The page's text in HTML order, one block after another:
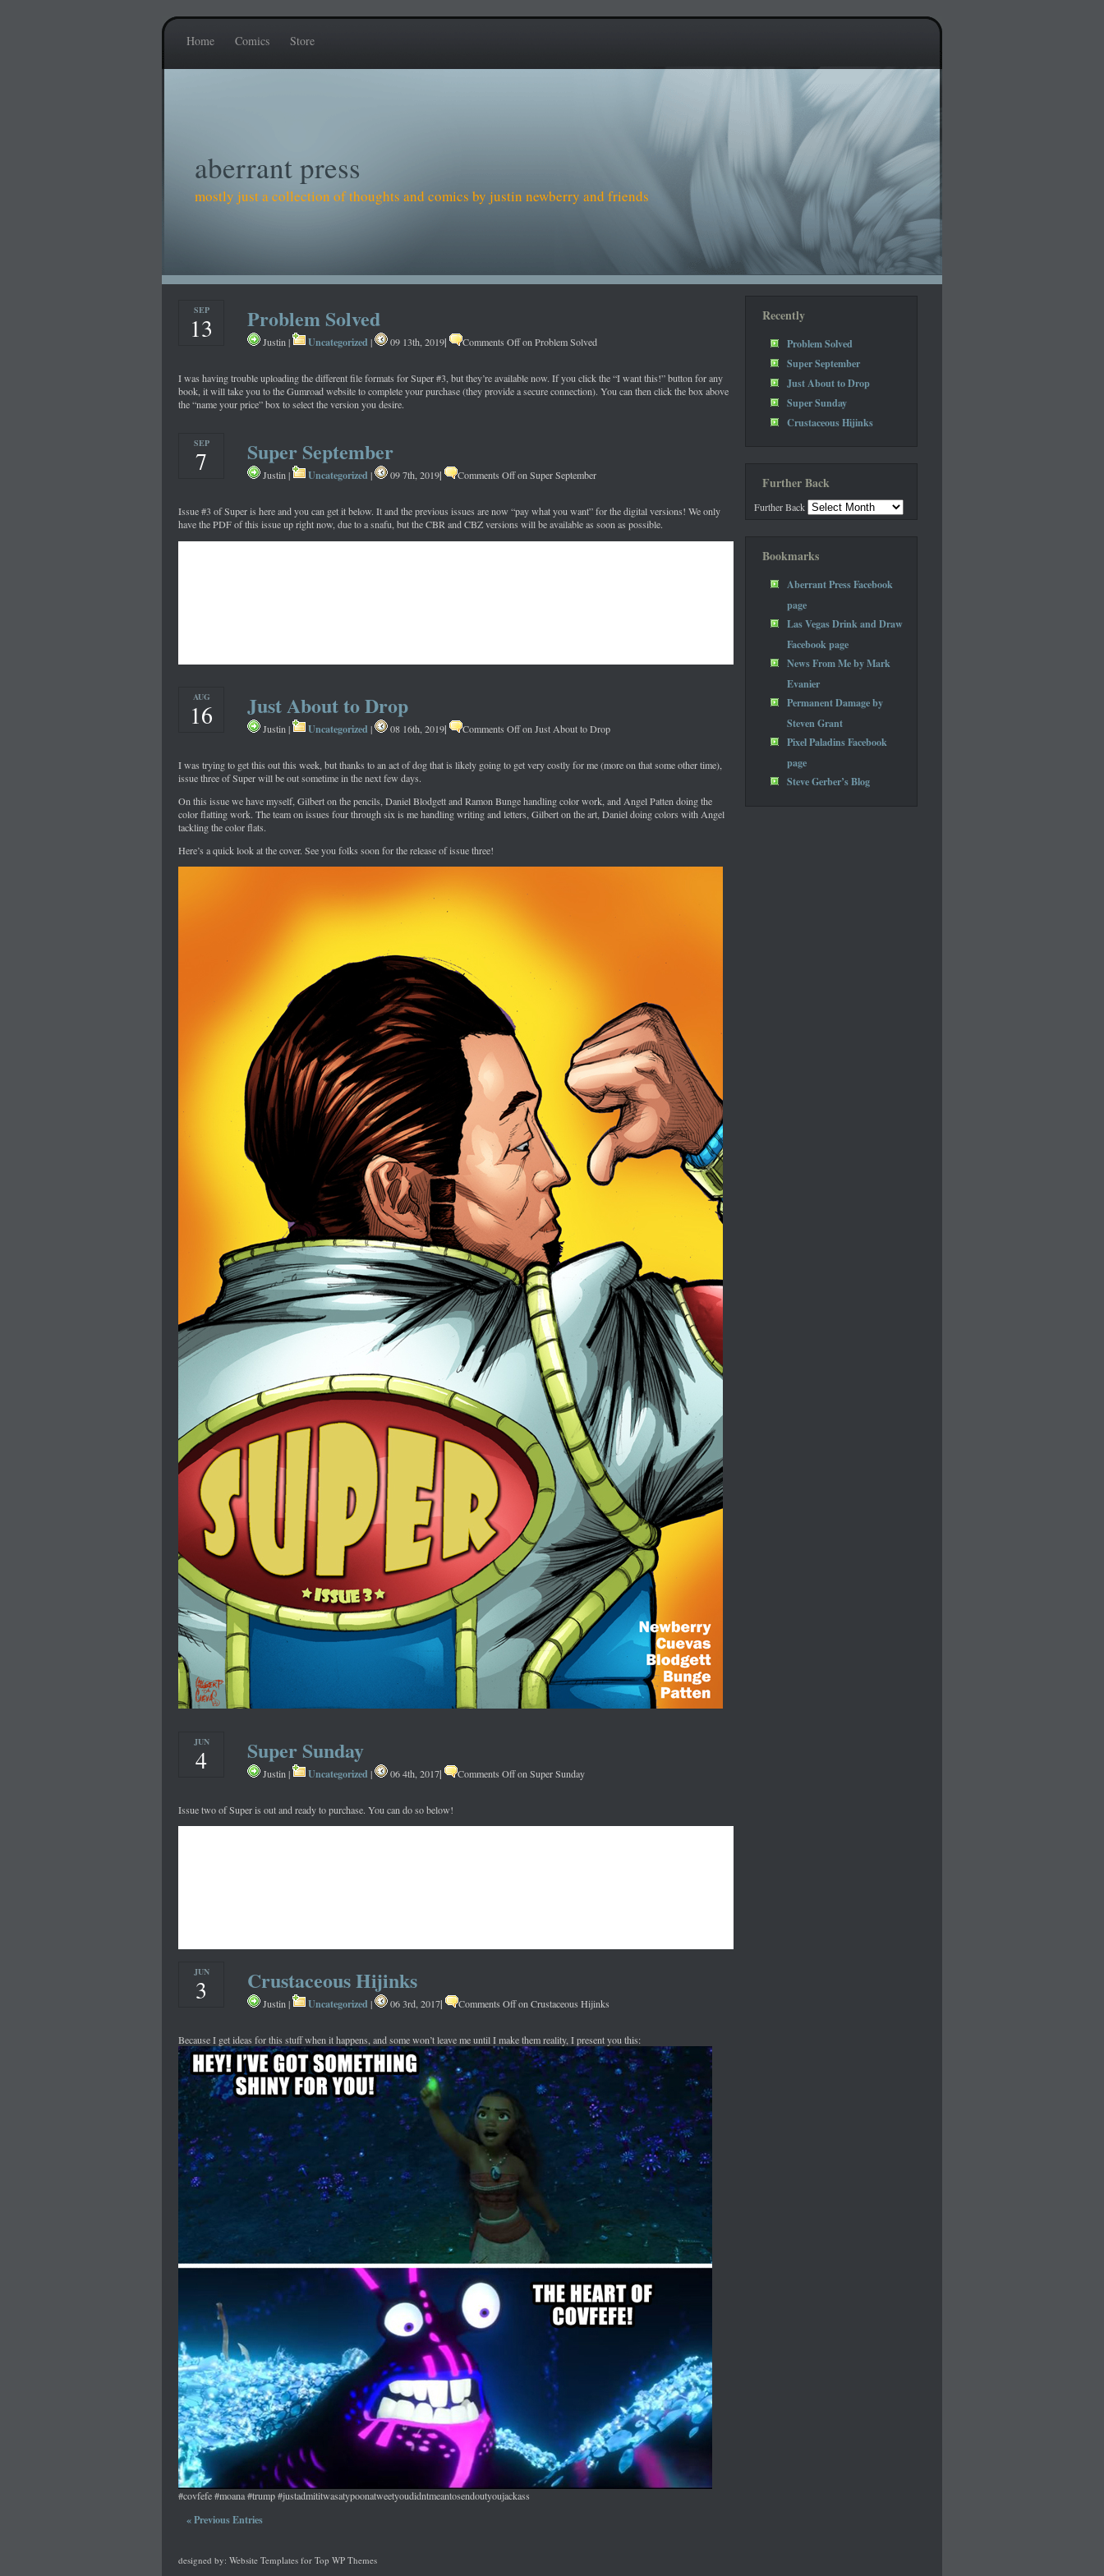
Home Comics Store
aberrant press
mostly just a collection of thoughts and comics by justin newberry and friends
SEP
13 Problem Solved
Justin | Uncategorized | 09 13th, 2019| Comments Offon Problem Solved
I was having trouble uploading the different file formats for Super #3, but they’re available now. If you click the “I want this!” button for any
book, it will take you to the Gumroad website to complete your purchase (they provide a secure connection). You can then click the box above
the “name your price” box to select the version you desire.
SEP
7 Super September
Justin | Uncategorized | 09 7th, 2019| Comments Offon Super September
Issue #3 of Super is here and you can get it below. It and the previous issues are now “pay what you want” for the digital versions! We only
have the PDF of this issue up right now, due to a snafu, but the CBR and CBZ versions will be available as soon as possible.
AUG
16 Just About to Drop
Justin | Uncategorized | 08 16th, 2019| Comments Offon Just About to Drop
I was trying to get this out this week, but thanks to an act of dog that is likely going to get very costly for me (more on that some other time),
issue three of Super will be out sometime in the next few days.
On this issue we have myself, Gilbert on the pencils, Daniel Blodgett and Ramon Bunge handling color work, and Angel Patten doing the
color flatting work. The team on issues four through six is me handling writing and letters, Gilbert on the art, Daniel doing colors with Angel
tackling the color flats.
Here’s a quick look at the cover. See you folks soon for the release of issue three!
JUN
4 Super Sunday
Justin | Uncategorized | 06 4th, 2017| Comments Offon Super Sunday
Issue two of Super is out and ready to purchase. You can do so below!
JUN
3 Crustaceous Hijinks
Justin | Uncategorized | 06 3rd, 2017| Comments Offon Crustaceous Hijinks
Because I get ideas for this stuff when it happens, and some won’t leave me until I make them reality, I present you this:
#covfefe #moana #trump #justadmititwasatypoonatweetyoudidntmeantosendoutyoujackass
« Previous Entries
Recently
Problem Solved
Super September
Just About to Drop
Super Sunday
Crustaceous Hijinks
Further Back
Further Back
Bookmarks
Aberrant Press Facebook
page
Las Vegas Drink and Draw
Facebook page
News From Me by Mark
Evanier
Permanent Damage by
Steven Grant
Pixel Paladins Facebook
page
Steve Gerber’s Blog
designed by: Website Templates for Top WP Themes